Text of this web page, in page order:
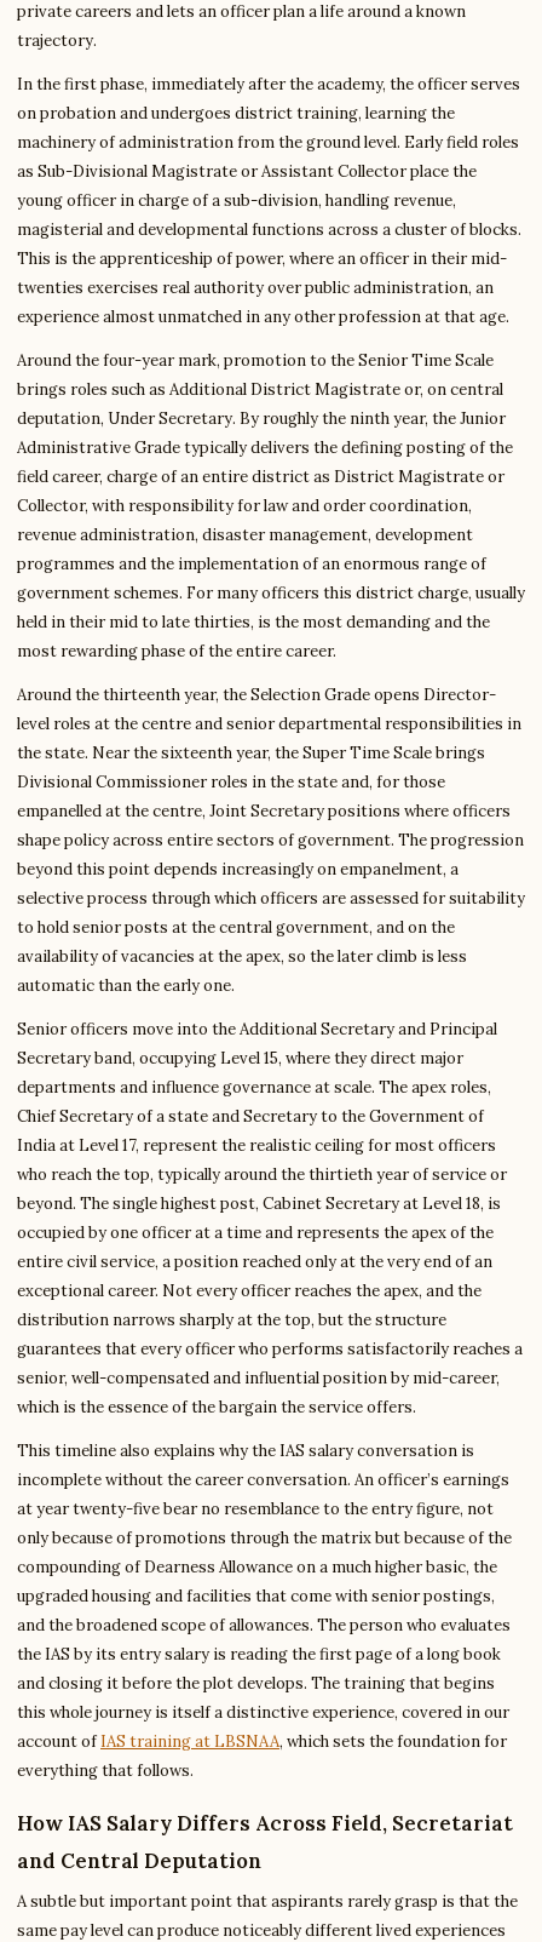
private careers and lets an officer plan a life around a known
trajectory.
In the first phase, immediately after the academy, the officer serves
on probation and undergoes district training, learning the
machinery of administration from the ground level. Early field roles
as Sub-Divisional Magistrate or Assistant Collector place the
young officer in charge of a sub-division, handling revenue,
magisterial and developmental functions across a cluster of blocks.
This is the apprenticeship of power, where an officer in their mid-
twenties exercises real authority over public administration, an
experience almost unmatched in any other profession at that age.
Around the four-year mark, promotion to the Senior Time Scale
brings roles such as Additional District Magistrate or, on central
deputation, Under Secretary. By roughly the ninth year, the Junior
Administrative Grade typically delivers the defining posting of the
field career, charge of an entire district as District Magistrate or
Collector, with responsibility for law and order coordination,
revenue administration, disaster management, development
programmes and the implementation of an enormous range of
government schemes. For many officers this district charge, usually
held in their mid to late thirties, is the most demanding and the
most rewarding phase of the entire career.
Around the thirteenth year, the Selection Grade opens Director-
level roles at the centre and senior departmental responsibilities in
the state. Near the sixteenth year, the Super Time Scale brings
Divisional Commissioner roles in the state and, for those
empanelled at the centre, Joint Secretary positions where officers
shape policy across entire sectors of government. The progression
beyond this point depends increasingly on empanelment, a
selective process through which officers are assessed for suitability
to hold senior posts at the central government, and on the
availability of vacancies at the apex, so the later climb is less
automatic than the early one.
Senior officers move into the Additional Secretary and Principal
Secretary band, occupying Level 15, where they direct major
departments and influence governance at scale. The apex roles,
Chief Secretary of a state and Secretary to the Government of
India at Level 17, represent the realistic ceiling for most officers
who reach the top, typically around the thirtieth year of service or
beyond. The single highest post, Cabinet Secretary at Level 18, is
occupied by one officer at a time and represents the apex of the
entire civil service, a position reached only at the very end of an
exceptional career. Not every officer reaches the apex, and the
distribution narrows sharply at the top, but the structure
guarantees that every officer who performs satisfactorily reaches a
senior, well-compensated and influential position by mid-career,
which is the essence of the bargain the service offers.
This timeline also explains why the IAS salary conversation is
incomplete without the career conversation. An officer’s earnings
at year twenty-five bear no resemblance to the entry figure, not
only because of promotions through the matrix but because of the
compounding of Dearness Allowance on a much higher basic, the
upgraded housing and facilities that come with senior postings,
and the broadened scope of allowances. The person who evaluates
the IAS by its entry salary is reading the first page of a long book
and closing it before the plot develops. The training that begins
this whole journey is itself a distinctive experience, covered in our
account ofIAS training at LBSNAA, which sets the foundation for
everything that follows.
How IAS Salary Differs Across Field, Secretariat
and Central Deputation
A subtle but important point that aspirants rarely grasp is that the
same pay level can produce noticeably different lived experiences